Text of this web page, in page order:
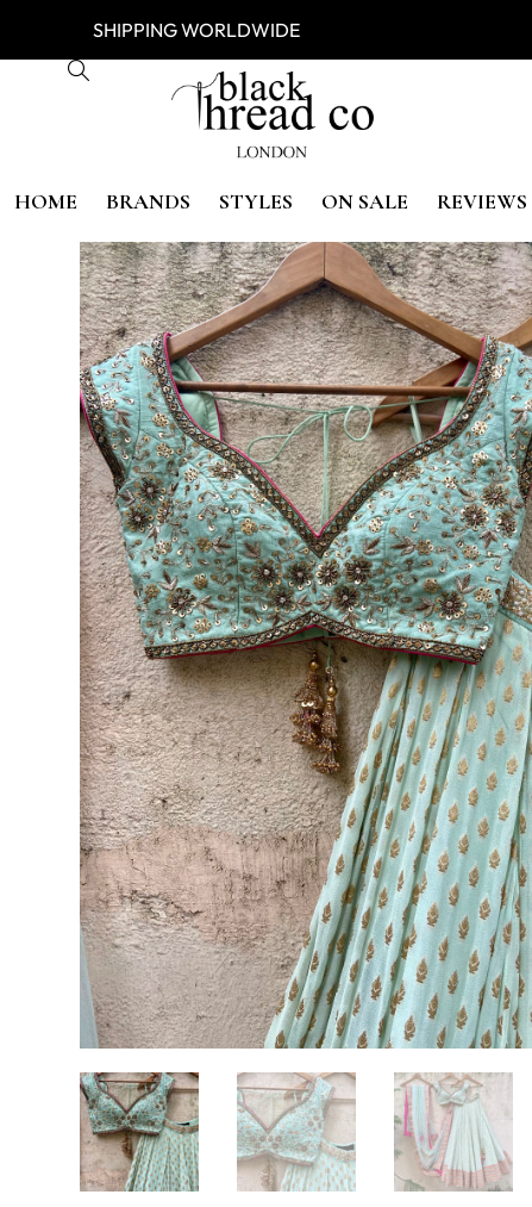
SHIPPING WORLDWIDE
HOME BRANDS STYLES ON SALE REVIEWS